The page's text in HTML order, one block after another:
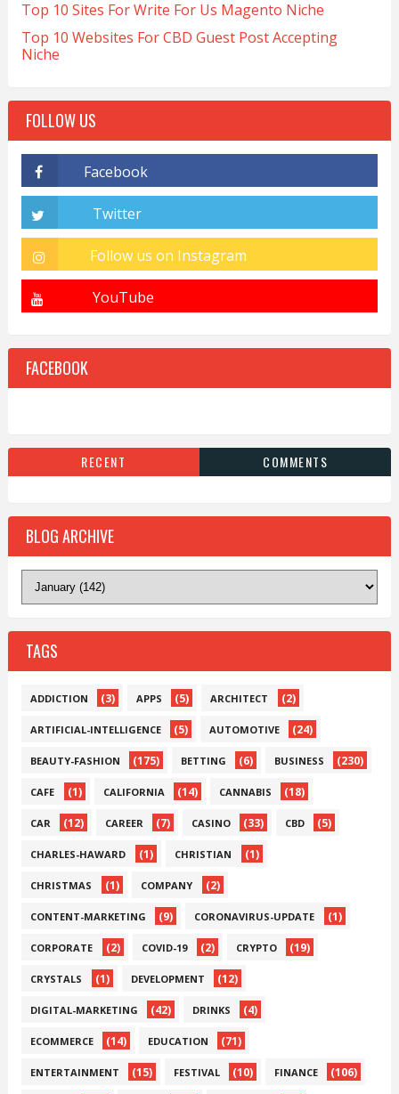
Top 10 Sites For Write For Us Magento Niche
Top 10 Websites For CBD Guest Post Accepting
Niche
FOLLOW US
FACEBOOK
RECENT COMMENTS
BLOG ARCHIVE
TAGS
ADDICTION (3) APPS (5) ARCHITECT (2)
ARTIFICIAL-INTELLIGENCE (5) AUTOMOTIVE (24)
BEAUTY-FASHION (175) BETTING (6) BUSINESS (230)
CAFE (1) CALIFORNIA (14) CANNABIS (18)
CAR (12) CAREER (7) CASINO (33) CBD (5)
CHARLES-HAWARD (1) CHRISTIAN (1)
CHRISTMAS (1) COMPANY (2)
CONTENT-MARKETING (9) CORONAVIRUS-UPDATE (1)
CORPORATE (2) COVID-19 (2) CRYPTO (19)
CRYSTALS (1) DEVELOPMENT (12)
DIGITAL-MARKETING (42) DRINKS (4)
ECOMMERCE (14) EDUCATION (71)
ENTERTAINMENT (15) FESTIVAL (10) FINANCE (106)